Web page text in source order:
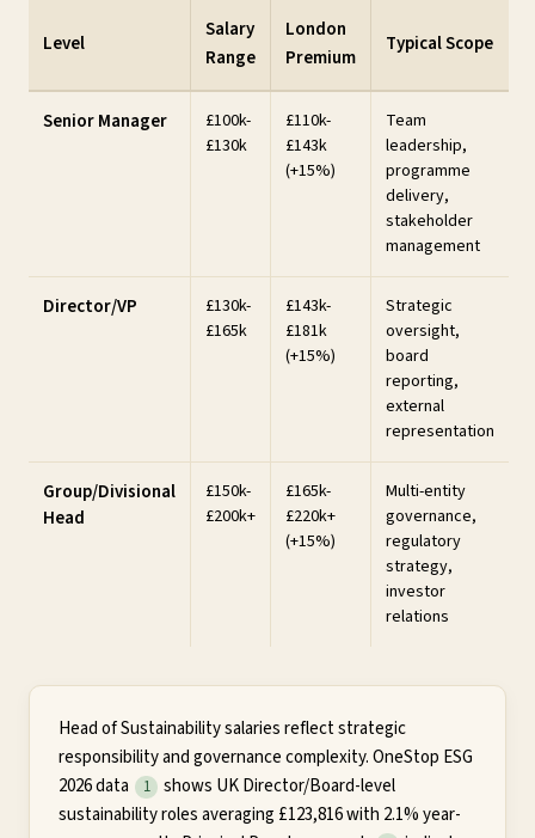
Level
Salary
Range
London
Premium
Typical Scope
Senior Manager
£100k-
£130k
£110k-
£143k
(+15%)
Team
leadership,
programme
delivery,
stakeholder
management
Director/VP
£130k-
£165k
£143k-
£181k
(+15%)
Strategic
oversight,
board
reporting,
external
representation
Group/Divisional
Head
£150k-
£200k+
£165k-
£220k+
(+15%)
Multi-entity
governance,
regulatory
strategy,
investor
relations
Head of Sustainability salaries reflect strategic
responsibility and governance complexity. OneStop ESG
2026 data
1
shows UK Director/Board-level
sustainability roles averaging £123,816 with 2.1% year-